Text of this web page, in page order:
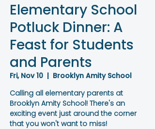
Elementary School
Potluck Dinner: A
Feast for Students
and Parents
Fri, Nov 10
  |
Brooklyn Amity School
Calling all elementary parents at
Brooklyn Amity School! There's an
exciting event just around the corner
that you won't want to miss!